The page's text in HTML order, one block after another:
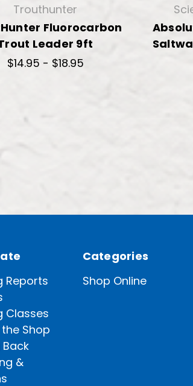
Trouthunter
Fluorocarbon
Leader 9ft
$14.95 - $18.95
Reports
Classes
Shop
Back
&
Categories
Shop Online